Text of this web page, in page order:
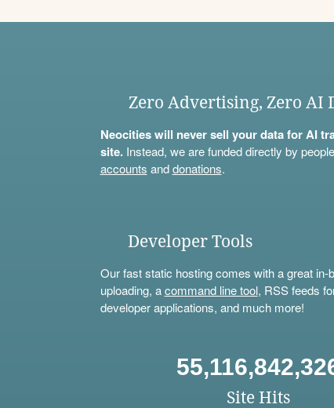
Zero Advertising, Zero AI
Neocities will never sell your data for AI
site.Instead, we are funded directly by
accounts anddonations.
Developer Tools
Our fast static hosting comes with a great
uploading, acommand line tool, RSS feeds
developer applications, and much more!
Site Hits